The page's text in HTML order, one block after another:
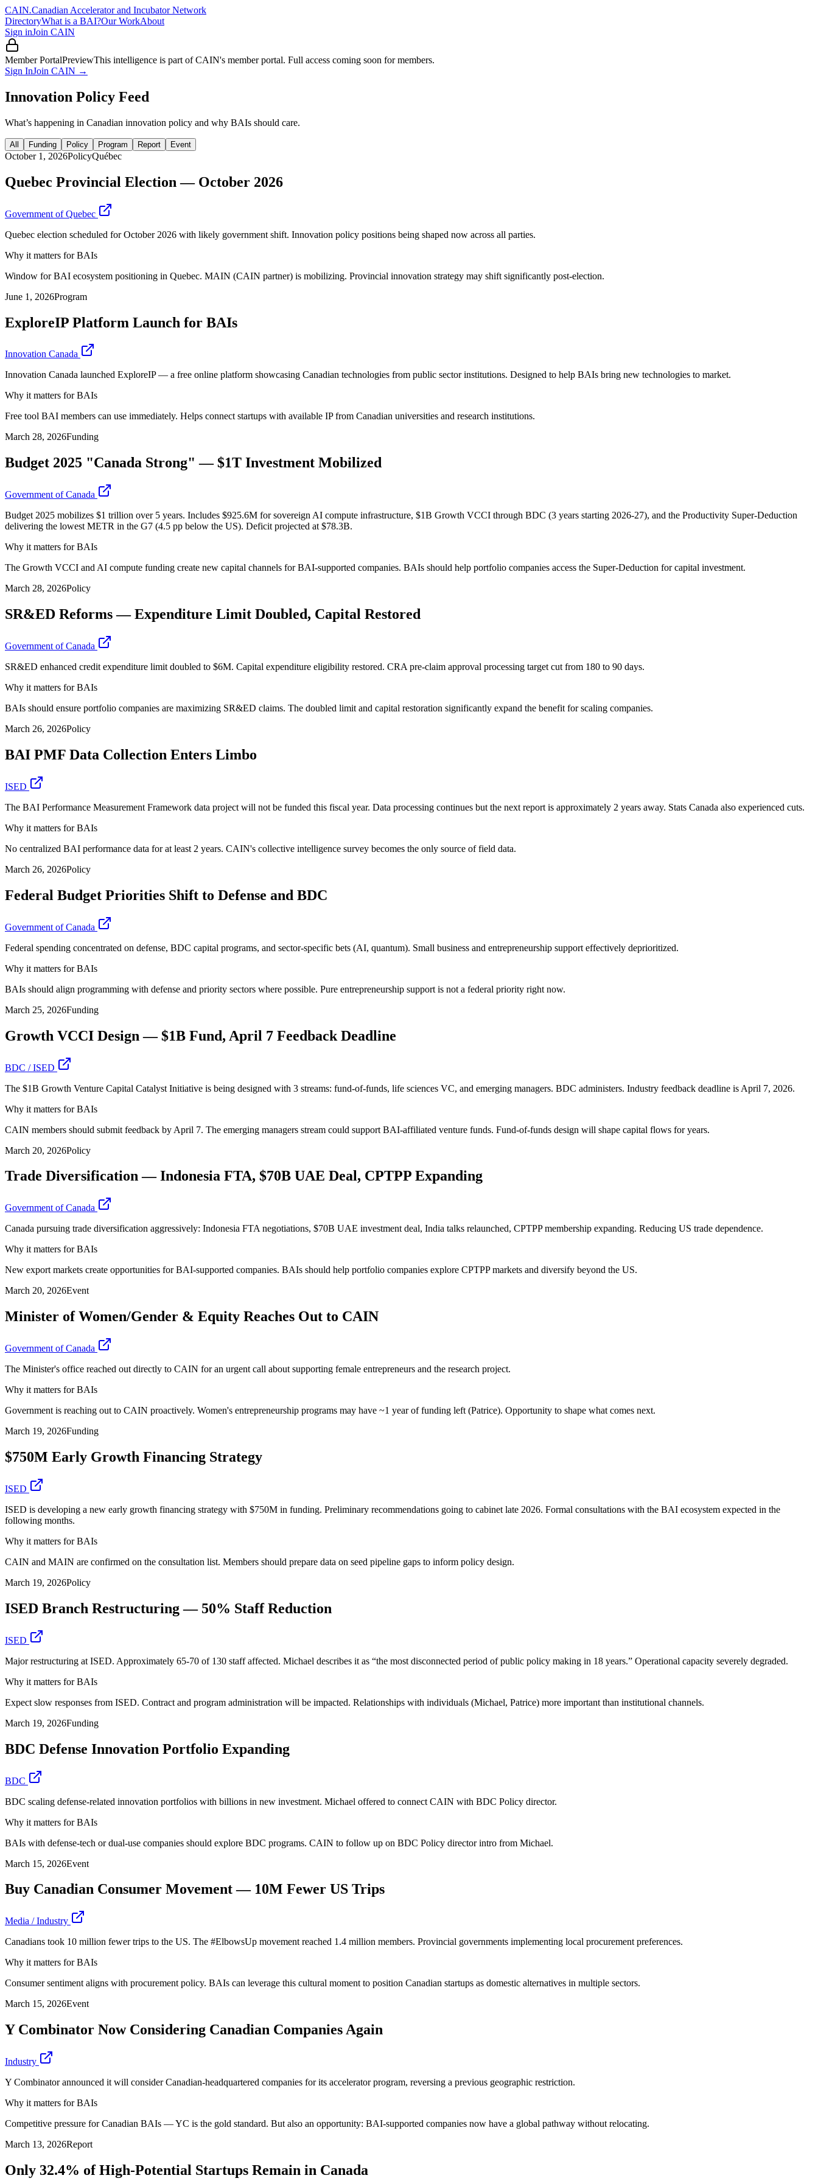
CAIN.Canadian Accelerator and Incubator Network
DirectoryWhat is a BAI?Our WorkAbout
Sign inJoin CAIN
Member PortalPreviewThis intelligence is part of CAIN's member portal. Full access coming soon for members.
Sign InJoin CAIN →
Innovation Policy Feed
What’s happening in Canadian innovation policy and why BAIs should care.
All Funding Policy Program Report Event
October 1, 2026PolicyQuébec
Quebec Provincial Election — October 2026
Government of Quebec
Quebec election scheduled for October 2026 with likely government shift. Innovation policy positions being shaped now across all parties.
Why it matters for BAIs
Window for BAI ecosystem positioning in Quebec. MAIN (CAIN partner) is mobilizing. Provincial innovation strategy may shift significantly post-election.
June 1, 2026Program
ExploreIP Platform Launch for BAIs
Innovation Canada
Innovation Canada launched ExploreIP — a free online platform showcasing Canadian technologies from public sector institutions. Designed to help BAIs bring new technologies to market.
Why it matters for BAIs
Free tool BAI members can use immediately. Helps connect startups with available IP from Canadian universities and research institutions.
March 28, 2026Funding
Budget 2025 "Canada Strong" — $1T Investment Mobilized
Government of Canada
Budget 2025 mobilizes $1 trillion over 5 years. Includes $925.6M for sovereign AI compute infrastructure, $1B Growth VCCI through BDC (3 years starting 2026-27), and the Productivity Super-Deduction
delivering the lowest METR in the G7 (4.5 pp below the US). Deficit projected at $78.3B.
Why it matters for BAIs
The Growth VCCI and AI compute funding create new capital channels for BAI-supported companies. BAIs should help portfolio companies access the Super-Deduction for capital investment.
March 28, 2026Policy
SR&ED Reforms — Expenditure Limit Doubled, Capital Restored
Government of Canada
SR&ED enhanced credit expenditure limit doubled to $6M. Capital expenditure eligibility restored. CRA pre-claim approval processing target cut from 180 to 90 days.
Why it matters for BAIs
BAIs should ensure portfolio companies are maximizing SR&ED claims. The doubled limit and capital restoration significantly expand the benefit for scaling companies.
March 26, 2026Policy
BAI PMF Data Collection Enters Limbo
ISED
The BAI Performance Measurement Framework data project will not be funded this fiscal year. Data processing continues but the next report is approximately 2 years away. Stats Canada also experienced cuts.
Why it matters for BAIs
No centralized BAI performance data for at least 2 years. CAIN's collective intelligence survey becomes the only source of field data.
March 26, 2026Policy
Federal Budget Priorities Shift to Defense and BDC
Government of Canada
Federal spending concentrated on defense, BDC capital programs, and sector-specific bets (AI, quantum). Small business and entrepreneurship support effectively deprioritized.
Why it matters for BAIs
BAIs should align programming with defense and priority sectors where possible. Pure entrepreneurship support is not a federal priority right now.
March 25, 2026Funding
Growth VCCI Design — $1B Fund, April 7 Feedback Deadline
BDC / ISED
The $1B Growth Venture Capital Catalyst Initiative is being designed with 3 streams: fund-of-funds, life sciences VC, and emerging managers. BDC administers. Industry feedback deadline is April 7, 2026.
Why it matters for BAIs
CAIN members should submit feedback by April 7. The emerging managers stream could support BAI-affiliated venture funds. Fund-of-funds design will shape capital flows for years.
March 20, 2026Policy
Trade Diversification — Indonesia FTA, $70B UAE Deal, CPTPP Expanding
Government of Canada
Canada pursuing trade diversification aggressively: Indonesia FTA negotiations, $70B UAE investment deal, India talks relaunched, CPTPP membership expanding. Reducing US trade dependence.
Why it matters for BAIs
New export markets create opportunities for BAI-supported companies. BAIs should help portfolio companies explore CPTPP markets and diversify beyond the US.
March 20, 2026Event
Minister of Women/Gender & Equity Reaches Out to CAIN
Government of Canada
The Minister's office reached out directly to CAIN for an urgent call about supporting female entrepreneurs and the research project.
Why it matters for BAIs
Government is reaching out to CAIN proactively. Women's entrepreneurship programs may have ~1 year of funding left (Patrice). Opportunity to shape what comes next.
March 19, 2026Funding
$750M Early Growth Financing Strategy
ISED
ISED is developing a new early growth financing strategy with $750M in funding. Preliminary recommendations going to cabinet late 2026. Formal consultations with the BAI ecosystem expected in the
following months.
Why it matters for BAIs
CAIN and MAIN are confirmed on the consultation list. Members should prepare data on seed pipeline gaps to inform policy design.
March 19, 2026Policy
ISED Branch Restructuring — 50% Staff Reduction
ISED
Major restructuring at ISED. Approximately 65-70 of 130 staff affected. Michael describes it as “the most disconnected period of public policy making in 18 years.” Operational capacity severely degraded.
Why it matters for BAIs
Expect slow responses from ISED. Contract and program administration will be impacted. Relationships with individuals (Michael, Patrice) more important than institutional channels.
March 19, 2026Funding
BDC Defense Innovation Portfolio Expanding
BDC
BDC scaling defense-related innovation portfolios with billions in new investment. Michael offered to connect CAIN with BDC Policy director.
Why it matters for BAIs
BAIs with defense-tech or dual-use companies should explore BDC programs. CAIN to follow up on BDC Policy director intro from Michael.
March 15, 2026Event
Buy Canadian Consumer Movement — 10M Fewer US Trips
Media / Industry
Canadians took 10 million fewer trips to the US. The #ElbowsUp movement reached 1.4 million members. Provincial governments implementing local procurement preferences.
Why it matters for BAIs
Consumer sentiment aligns with procurement policy. BAIs can leverage this cultural moment to position Canadian startups as domestic alternatives in multiple sectors.
March 15, 2026Event
Y Combinator Now Considering Canadian Companies Again
Industry
Y Combinator announced it will consider Canadian-headquartered companies for its accelerator program, reversing a previous geographic restriction.
Why it matters for BAIs
Competitive pressure for Canadian BAIs — YC is the gold standard. But also an opportunity: BAI-supported companies now have a global pathway without relocating.
March 13, 2026Report
Only 32.4% of High-Potential Startups Remain in Canada